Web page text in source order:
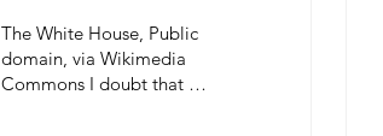
The White House, Public
domain, via Wikimedia
Commons I doubt that it